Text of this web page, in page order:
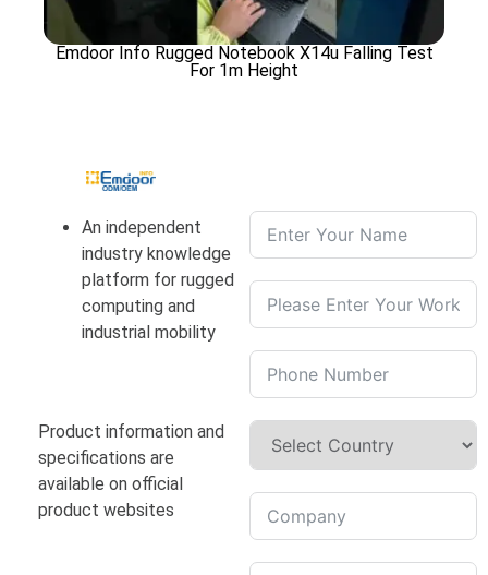
Emdoor Info Rugged Notebook X14u Falling Test
For 1m Height
An independent
industry knowledge
platform for rugged
computing and
industrial mobility
Product information and
specifications are
available on official
product websites